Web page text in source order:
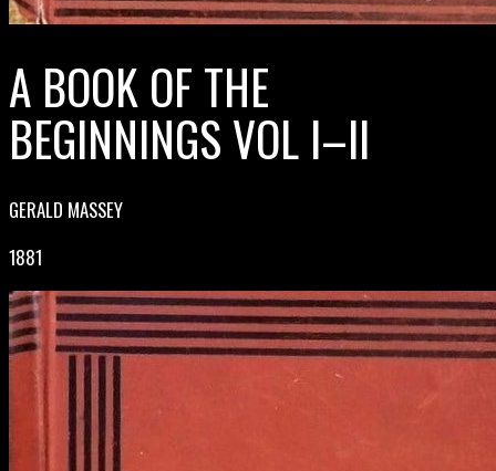
A BOOK OF THE
BEGINNINGS VOL I–II
GERALD MASSEY
1881